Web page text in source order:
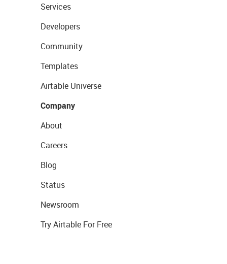
Services
Developers
Community
Templates
Airtable Universe
Company
About
Careers
Blog
Status
Newsroom
Try Airtable For Free